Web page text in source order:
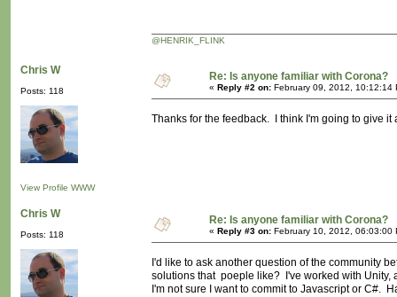
@HENRIK_FLINK
Chris W
Posts: 118
View Profile WWW
Re: Is anyone familiar with Corona?
« Reply #2 on: February 09, 2012, 10:12:14
Thanks for the feedback. I think I'm going to give it
Chris W
Posts: 118
Re: Is anyone familiar with Corona?
« Reply #3 on: February 10, 2012, 06:03:00
I'd like to ask another question of the community
solutions that poeple like? I've worked with Unity,
I'm not sure I want to commit to Javascript or C#.